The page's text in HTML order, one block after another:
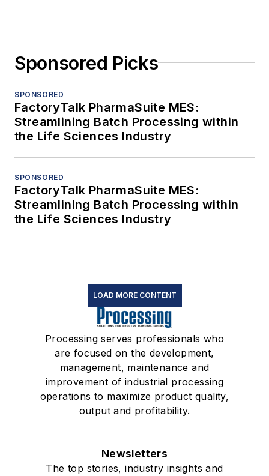
Sponsored Picks
SPONSORED
FactoryTalk PharmaSuite MES:
Streamlining Batch Processing within
the Life Sciences Industry
SPONSORED
FactoryTalk PharmaSuite MES:
Streamlining Batch Processing within
the Life Sciences Industry
LOAD MORE CONTENT
Processing serves professionals who
are focused on the development,
management, maintenance and
improvement of industrial processing
operations to maximize product quality,
output and profitability.
Newsletters
The top stories, industry insights and